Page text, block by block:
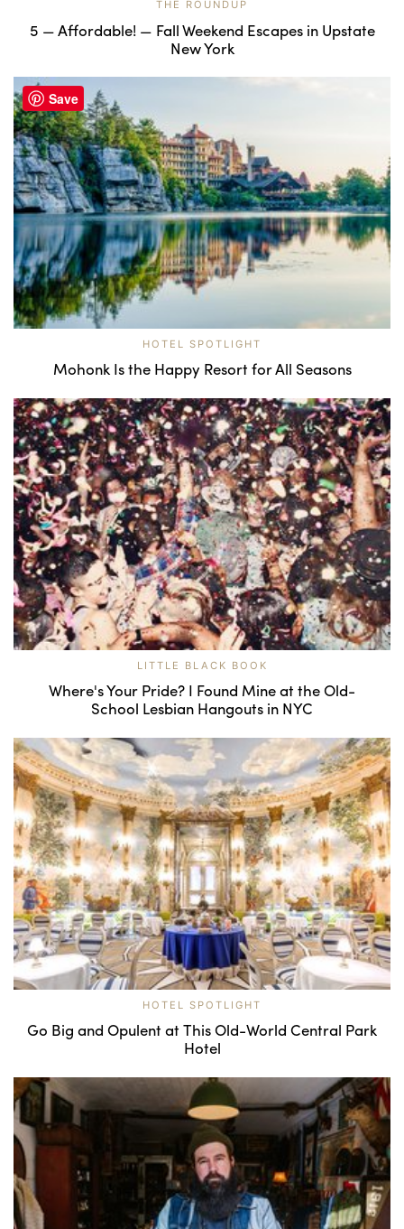
THE ROUNDUP
5 — Affordable! — Fall Weekend Escapes in Upstate
New York
HOTEL SPOTLIGHT
Mohonk Is the Happy Resort for All Seasons
LITTLE BLACK BOOK
Where's Your Pride? I Found Mine at the Old-
School Lesbian Hangouts in NYC
HOTEL SPOTLIGHT
Go Big and Opulent at This Old-World Central Park
Hotel
Save